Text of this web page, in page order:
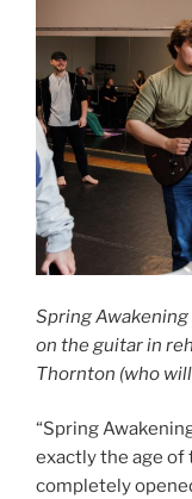
Spring
on the guitar in
Thornton (who
“Spring
exactly the age of
completely